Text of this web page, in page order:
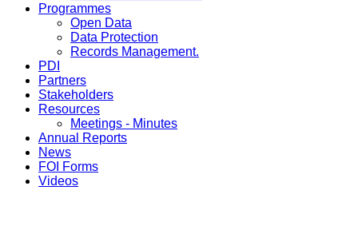
Programmes
Open Data
Data Protection
Records Management.
PDI
Partners
Stakeholders
Resources
Meetings - Minutes
Annual Reports
News
FOI Forms
Videos